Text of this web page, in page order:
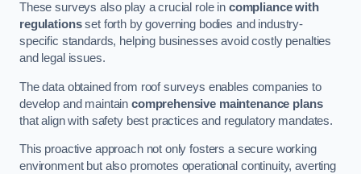
These surveys also play a crucial role in compliance with
regulationsset forth by governing bodies and industry-
specific standards, helping businesses avoid costly penalties
and legal issues.
The data obtained from roof surveys enables companies to
develop and maintain comprehensive maintenance plans
that align with safety best practices and regulatory mandates.
This proactive approach not only fosters a secure working
environment but also promotes operational continuity, averting